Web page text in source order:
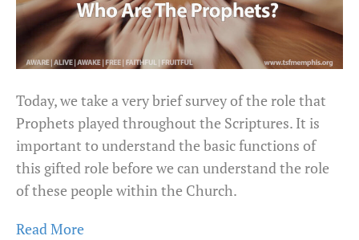
Today, we take a very brief survey of the role that
Prophets played throughout the Scriptures. It is
important to understand the basic functions of
this gifted role before we can understand the role
of these people within the Church.
Read More